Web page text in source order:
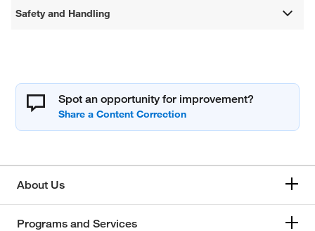
Safety and Handling
Spot an opportunity for improvement?
About Us
Programs and Services